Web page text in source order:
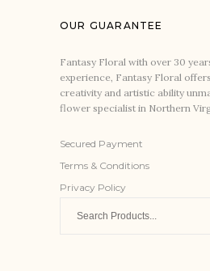
OUR GUARANTEE
Fantasy Floral with over 30
experience, Fantasy Floral
creativity and artistic ability
flower specialist in Northern
Secured Payment
Terms & Conditions
Privacy Policy